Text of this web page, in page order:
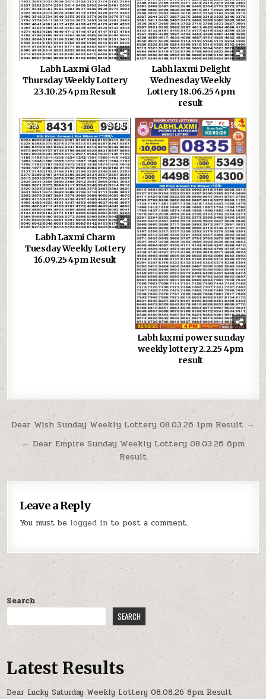
Labh Laxmi Glad
Thursday Weekly Lottery
23.10.25 4pm Result
Labh laxmi Delight
Wednesday Weekly
Lottery 18.06.25 4pm
result
0 491
Labh Laxmi Charm
Tuesday Weekly Lottery
16.09.25 4pm Result
0 962
Labh laxmi power sunday
weekly lottery 2.2.25 4pm
result
Post
navigation
Dear Wish Sunday Weekly Lottery 08.03.26 1pm Result →
← Dear Empire Sunday Weekly Lottery 08.03.26 6pm
Result
Leave a Reply
You must be logged in to post a comment.
Search
SEARCH
Latest Results
Dear Lucky Saturday Weekly Lottery 08.08.26 8pm Result